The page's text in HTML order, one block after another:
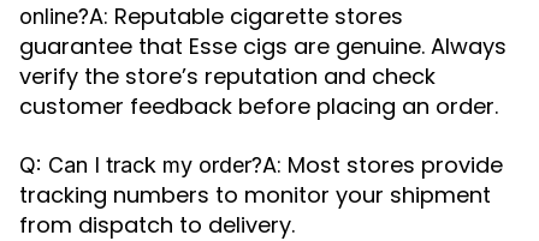
online?A: Reputable cigarette stores
guarantee that Esse cigs are genuine. Always
verify the store’s reputation and check
customer feedback before placing an order.
Q: Can I track my order?A: Most stores provide
tracking numbers to monitor your shipment
from dispatch to delivery.